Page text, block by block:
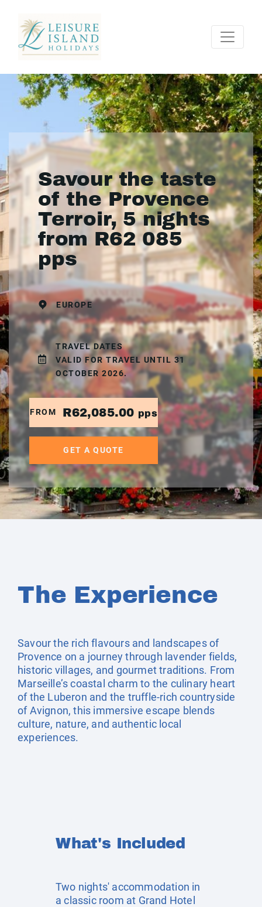
Savour the taste
of the Provence
Terroir, 5 nights
from R62 085
pps
EUROPE
TRAVEL DATES
VALID FOR TRAVEL UNTIL 31
OCTOBER 2026.
FROM R62,085.00 pps
GET A QUOTE
The Experience
Savour the rich flavours and landscapes of
Provence on a journey through lavender fields,
historic villages, and gourmet traditions. From
Marseille’s coastal charm to the culinary heart
of the Luberon and the truffle-rich countryside
of Avignon, this immersive escape blends
culture, nature, and authentic local
experiences.
What's Included
Two nights' accommodation in
a classic room at Grand Hotel